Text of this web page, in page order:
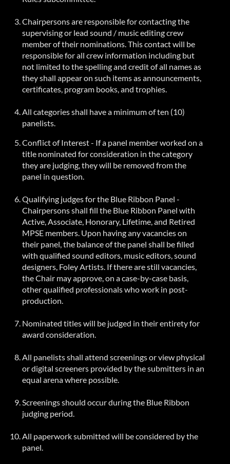
Chairpersons are responsible for contacting the
supervising or lead sound / music editing crew
member of their nominations. This contact will be
responsible for all crew information including but
not limited to the spelling and credit of all names as
they shall appear on such items as announcements,
certificates, program books, and trophies.
All categories shall have a minimum of ten (10)
panelists.
Conflict of Interest - If a panel member worked on a
title nominated for consideration in the category
they are judging, they will be removed from the
panel in question.
Qualifying judges for the Blue Ribbon Panel -
Chairpersons shall fill the Blue Ribbon Panel with
Active, Associate, Honorary, Lifetime, and Retired
MPSE members. Upon having any vacancies on
their panel, the balance of the panel shall be filled
with qualified sound editors, music editors, sound
designers, Foley Artists. If there are still vacancies,
the Chair may approve, on a case-by-case basis,
other qualified professionals who work in post-
production.
Nominated titles will be judged in their entirety for
award consideration.
All panelists shall attend screenings or view physical
or digital screeners provided by the submitters in an
equal arena where possible.
Screenings should occur during the Blue Ribbon
judging period.
All paperwork submitted will be considered by the
panel.